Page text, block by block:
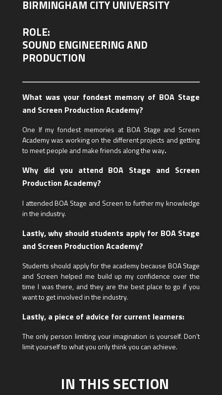
BIRMINGHAM CITY UNIVERSITY
ROLE:
SOUND ENGINEERING AND
PRODUCTION
What was your fondest memory of BOA Stage
and Screen Production Academy?
One lf my fondest memories at BOA Stage and Screen
Academy was working on the different projects and getting
to meet people and make friends along the way.
Why did you attend BOA Stage and Screen
Production Academy?
I attended BOA Stage and Screen to further my knowledge
in the industry.
Lastly, why should students apply for BOA Stage
and Screen Production Academy?
Students should apply for the academy because BOA Stage
and Screen helped me build up my confidence over the
time I was there, and they are the best place to go if you
want to get involved in the industry.
Lastly, a piece of advice for current learners:
The only person limiting your imagination is yourself. Don’t
limit yourself to what you only think you can achieve.
IN THIS SECTION